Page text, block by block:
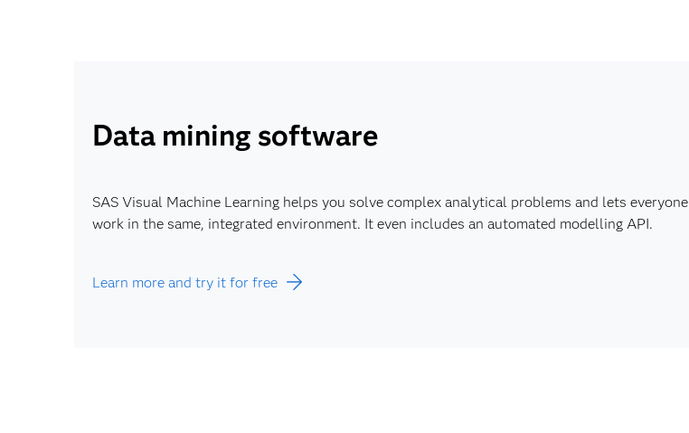
Data mining software
SAS Visual Machine Learning helps you solve complex analytical problems and lets everyone
work in the same, integrated environment. It even includes an automated modelling API.
Learn more and try it for free